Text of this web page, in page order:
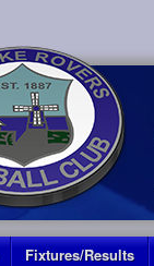
Fixtures/Results